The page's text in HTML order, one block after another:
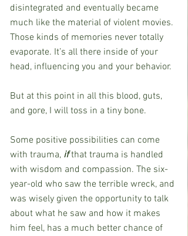
disintegrated and eventually became
much like the material of violent movies.
Those kinds of memories never totally
evaporate. It’s all there inside of your
head, influencing you and your behavior.
But at this point in all this blood, guts,
and gore, I will toss in a tiny bone.
Some positive possibilities can come
with trauma, if that trauma is handled
with wisdom and compassion. The six-
year-old who saw the terrible wreck, and
was wisely given the opportunity to talk
about what he saw and how it makes
him feel, has a much better chance of